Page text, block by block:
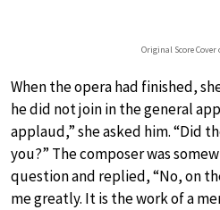
Original Score Cover
When the opera had finished,
he did not join in the general
applaud,” she asked him. “Did
you?” The composer was
question and replied, “No, on
me greatly. It is the work of a